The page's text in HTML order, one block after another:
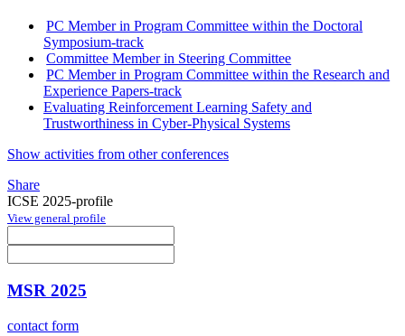
PC Member in Program Committee within the Doctoral
Symposium-track
Committee Member in Steering Committee
PC Member in Program Committee within the Research and
Experience Papers-track
Evaluating Reinforcement Learning Safety and
Trustworthiness in Cyber-Physical Systems
Show activities from other conferences
Share
ICSE 2025-profile
View general profile
MSR 2025
contact form